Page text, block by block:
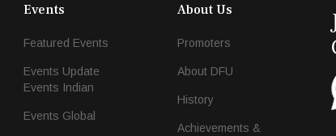
Events
Featured Events
Events Update
Events Indian
Events Global
About Us
Promoters
About DFU
History
Achievements &